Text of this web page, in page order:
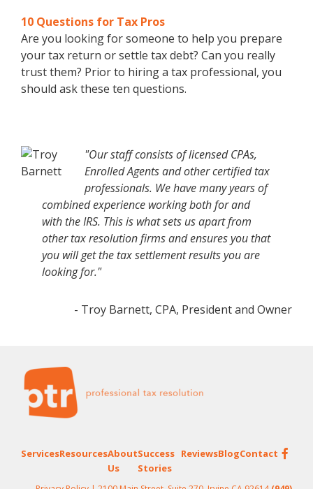
10 Questions for Tax Pros
Are you looking for someone to help you prepare
your tax return or settle tax debt? Can you really
trust them? Prior to hiring a tax professional, you
should ask these ten questions.
"Our staff consists of licensed CPAs,
Enrolled Agents and other certified tax
professionals. We have many years of
combined experience working both for and
with the IRS. This is what sets us apart from
other tax resolution firms and ensures you that
you will get the tax settlement results you are
looking for."
- Troy Barnett, CPA, President and Owner
Footer
ServicesResourcesAbout
Us
Success
Stories
ReviewsBlogContact